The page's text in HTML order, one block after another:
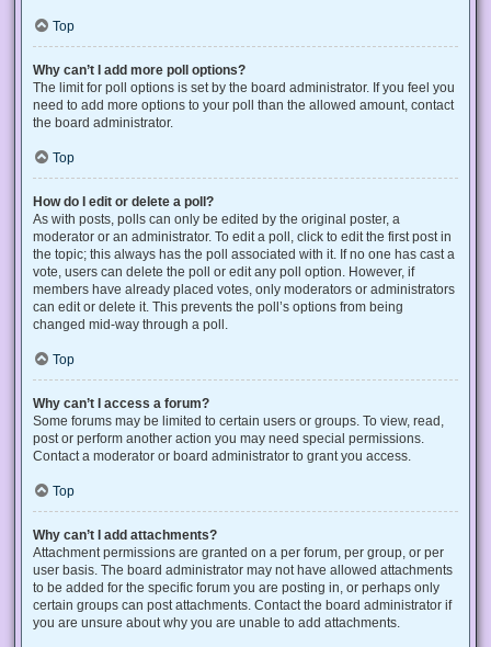
Top
Why can’t I add more poll options?
The limit for poll options is set by the board administrator. If you feel you
need to add more options to your poll than the allowed amount, contact
the board administrator.
Top
How do I edit or delete a poll?
As with posts, polls can only be edited by the original poster, a
moderator or an administrator. To edit a poll, click to edit the first post in
the topic; this always has the poll associated with it. If no one has cast a
vote, users can delete the poll or edit any poll option. However, if
members have already placed votes, only moderators or administrators
can edit or delete it. This prevents the poll’s options from being
changed mid-way through a poll.
Top
Why can’t I access a forum?
Some forums may be limited to certain users or groups. To view, read,
post or perform another action you may need special permissions.
Contact a moderator or board administrator to grant you access.
Top
Why can’t I add attachments?
Attachment permissions are granted on a per forum, per group, or per
user basis. The board administrator may not have allowed attachments
to be added for the specific forum you are posting in, or perhaps only
certain groups can post attachments. Contact the board administrator if
you are unsure about why you are unable to add attachments.